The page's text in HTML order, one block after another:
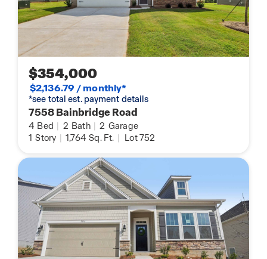
$354,000
$2,136.79 / monthly*
*see total est. payment details
7558 Bainbridge Road
4 Bed | 2 Bath | 2 Garage
1 Story | 1,764 Sq. Ft. | Lot 752